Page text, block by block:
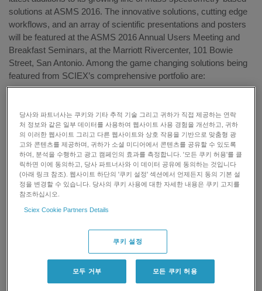
solutions at ASMS 2016. The innovative solutions, cutting edge
workflows, and an array of scientific presentations and posters
will be featured at the ASMS 2016 Annual Users Meeting and
Breakfast Seminars, at the Marriott Rivercenter, 101 Bowie
Street, San Antonio. Among the game changing solutions being
featured from SCIEX’s comprehensive portfolio are:
The X500R QTOF System– Launched in late 2015, the
X500R QTOF System is the first model of the new X-
Series mass spectrometry (MS) platform, which was
designed exclusively for routine food, environmental and
forensic testing labs. The X500R QTOF System was
developed based on customer input and key criteria, such
as performance, software ease of use, and robustness,
confident results without making performance trade-offs.
Sunday, June 5th at 10:40 am -
Generation QTOF for Forensic Toxicology
Analysis, Presented by Adrian Taylor, Ph.D.,
Technical Marketing Manager, Forensics, SCIEX,
당사와 파트너사는 쿠키와 기타 추적 기술 그리고 귀하가 직접 제공하는 연락
처 정보와 같은 일부 데이터를 사용하여 웹사이트 사용 경험을 개선하고, 귀하
의 이러한 웹사이트 그리고 다른 웹사이트와 상호 작용을 기반으로 맞춤형 광
고와 콘텐츠를 제공하며, 귀하가 소셜 미디어에서 콘텐츠를 공유할 수 있도록
하여, 분석을 수행하고 광고 캠페인의 효과를 측정합니다. '모든 쿠키 허용'를 클
릭하면 이에 동의하고, 당사 파트너사와 이 데이터 공유에 동의하는 것입니다
(아래 링크 참조). 웹사이트 하단의 '쿠키 설정' 섹션에서 언제든지 동의 기본 설
정을 변경할 수 있습니다. 당사의 쿠키 사용에 대한 자세한 내용은 쿠키 고지를
참조하십시오.
Sciex Cookie Partners Details
쿠키 설정
모두 거부 모든 쿠키 허용